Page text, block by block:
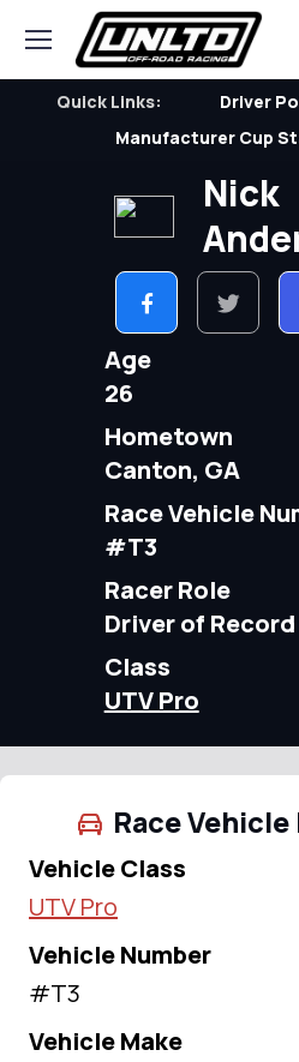
Quick Links:
Driver
Manufacturer Cup
Nick
Age
26
Hometown
Canton, GA
Race Vehicle
#T3
Racer Role
Driver of Record
Class
UTV Pro
Race
Vehicle Class
UTV Pro
Vehicle Number
#T3
Vehicle Make